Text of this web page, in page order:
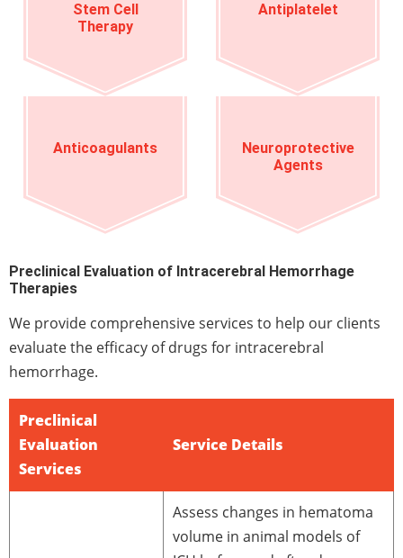
Stem Cell
Therapy
Antiplatelet
Anticoagulants
Neuroprotective
Agents
Preclinical Evaluation of Intracerebral Hemorrhage
Therapies
We provide comprehensive services to help our clients
evaluate the efficacy of drugs for intracerebral
hemorrhage.
Preclinical
Evaluation
Services
Service Details
Assess changes in hematoma
volume in animal models of